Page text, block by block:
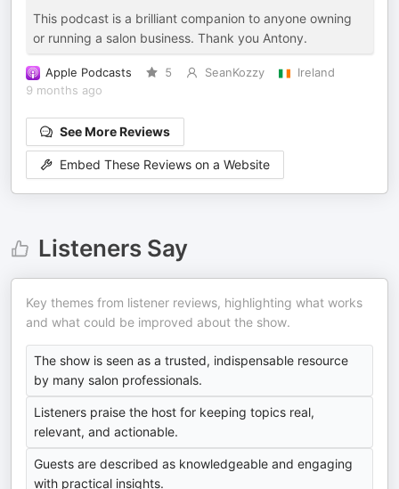
This podcast is a brilliant companion to anyone owning
or running a salon business. Thank you Antony.
Apple Podcasts 5 SeanKozzy
Ireland
9 months ago
See More Reviews
Embed These Reviews on a Website
Listeners Say
Key themes from listener reviews, highlighting what works
and what could be improved about the show.
The show is seen as a trusted, indispensable resource
by many salon professionals.
Listeners praise the host for keeping topics real,
relevant, and actionable.
Guests are described as knowledgeable and engaging
with practical insights.